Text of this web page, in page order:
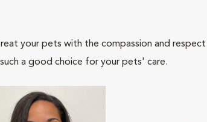
your pets with the compassion and
a good choice for your pets' care.